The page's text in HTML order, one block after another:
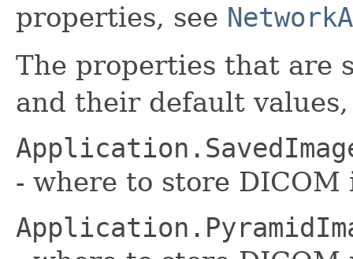
properties, see
The properties that are
and their default
- where to store DICOM